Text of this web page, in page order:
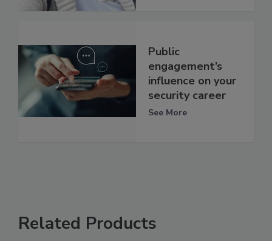
Public
engagement’s
influence on your
security career
See More
Related Products